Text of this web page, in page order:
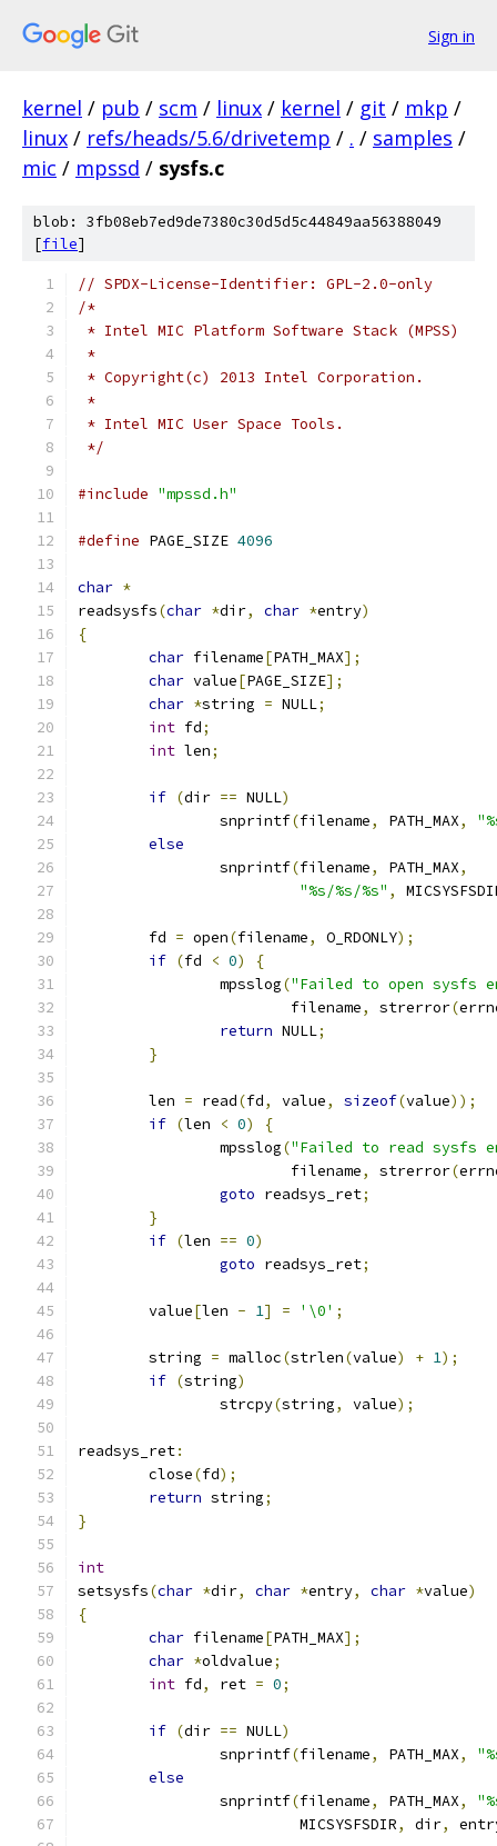
Sign in
kernel / pub / scm / linux / kernel / git / mkp /
linux / refs/heads/5.6/drivetemp / . / samples /
mic / mpssd / sysfs.c
blob: 3fb08eb7ed9de7380c30d5d5c44849aa56388049
[file]
// SPDX-License-Identifier: GPL-2.0-only
/*
* Intel MIC Platform Software Stack (MPSS)
*
* Copyright(c) 2013 Intel Corporation.
*
* Intel MIC User Space Tools.
*/
#include "mpssd.h"
#define PAGE_SIZE 4096
char *
readsysfs(char *dir, char *entry)
{
char filename[PATH_MAX];
char value[PAGE_SIZE];
char *string = NULL;
int fd;
int len;
if (dir == NULL)
		snprintf
(filename, PATH_MAX,
else
		snprintf
(filename, PATH_MAX,
"%s/%s/%s" ,
	fd
= open(filename, O_RDONLY);
if (fd < 0)
{
		mpsslog
("Failed to open sysfs
			filename
, strerror(
return NULL;
}
	len
= read(fd, value, sizeof(value));
if (len < 0)
{
		mpsslog
("Failed to read sysfs
			filename
, strerror(
goto readsys_ret;
}
if (len == 0)
goto readsys_ret;
	value
[len - 1] = '\0' ;
	string
= malloc(strlen(value) + 1);
if (string)
		strcpy
(string, value);
readsys_ret:
	close
(fd);
return string;
}
int
setsysfs(char *dir, char *entry, char *value)
{
char filename[PATH_MAX];
char *oldvalue;
int fd, ret = 0;
if (dir == NULL)
		snprintf
(filename, PATH_MAX,
else
		snprintf
(filename, PATH_MAX,
			 MICSYSFSDIR
, dir,